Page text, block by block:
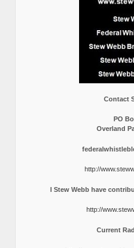
Contact
PO
Overland
http://
I Stew Webb have
http://
Current